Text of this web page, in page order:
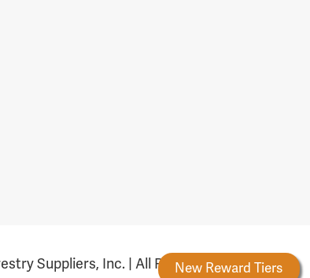
Forestry Rewards New Reward Tiers
Suppliers, Inc. | All Rights Reserved